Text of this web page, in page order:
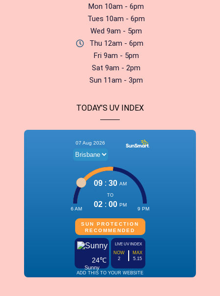
Mon 10am - 6pm
Tues 10am - 6pm
Wed 9am - 5pm
Thu 12am - 6pm
Fri 9am - 5pm
Sat 9am - 2pm
Sun 11am - 3pm
TODAY’S UV INDEX